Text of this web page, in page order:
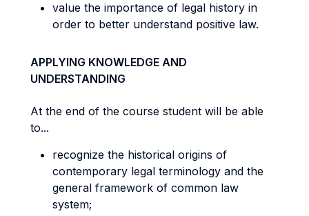
value the importance of legal history in
order to better understand positive law.
APPLYING KNOWLEDGE AND
UNDERSTANDING
At the end of the course student will be able
to...
recognize the historical origins of
contemporary legal terminology and the
general framework of common law
system;